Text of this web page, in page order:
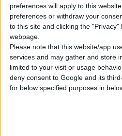
preferences will apply to this
preferences or withdraw your
to this site and clicking the
webpage.
Please note that this website/app
services and may gather and store
limited to your visit or usage
deny consent to Google and its
for below specified purposes in